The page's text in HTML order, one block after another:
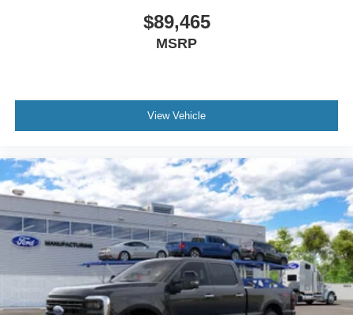
$89,465
MSRP
View Vehicle